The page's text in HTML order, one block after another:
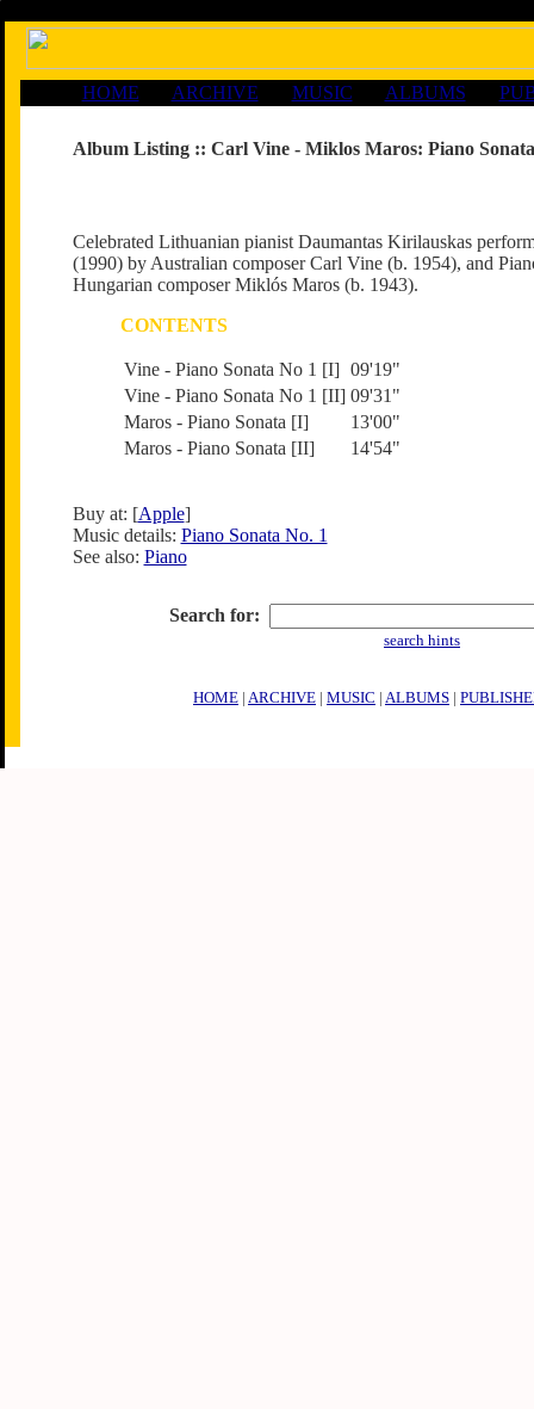
HOME ARCHIVE MUSIC ALBUMS
Album Listing :: Carl Vine - Miklos Maros: Piano
Celebrated Lithuanian pianist Daumantas Kirilauskas
(1990) by Australian composer Carl Vine (b. 1954), and
Hungarian composer Miklós Maros (b. 1943).
CONTENTS
Vine - Piano Sonata No 1 [I] 09'19"
Vine - Piano Sonata No 1 [II] 09'31"
Maros - Piano Sonata [I]
13'00"
Maros - Piano Sonata [II]
14'54"
Buy at: [Apple]
Music details: Piano Sonata No. 1
See also: Piano
Search for:
search hints
HOME | ARCHIVE | MUSIC | ALBUMS |